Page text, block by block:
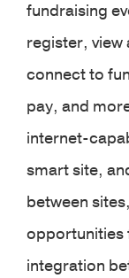
fundraising
register, view
connect to
pay, and
internet-
smart site,
between
opportunities
integration